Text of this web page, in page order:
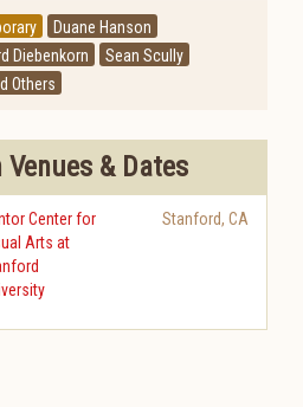
Duane Hanson
Diebenkorn
Sean Scully
Others
& Dates
Center for
Arts at
Stanford, CA